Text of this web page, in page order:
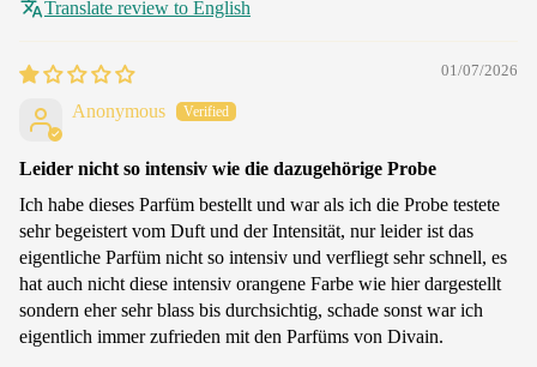
Translate review to English
01/07/2026
Anonymous
Leider nicht so intensiv wie die dazugehörige Probe
Ich habe dieses Parfüm bestellt und war als ich die Probe testete
sehr begeistert vom Duft und der Intensität, nur leider ist das
eigentliche Parfüm nicht so intensiv und verfliegt sehr schnell, es
hat auch nicht diese intensiv orangene Farbe wie hier dargestellt
sondern eher sehr blass bis durchsichtig, schade sonst war ich
eigentlich immer zufrieden mit den Parfüms von Divain.